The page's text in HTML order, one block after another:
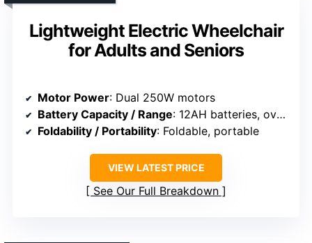
Lightweight Electric Wheelchair
for Adults and Seniors
Motor Power: Dual 250W motors
Battery Capacity / Range: 12AH batteries, over 15 miles
Foldability / Portability: Foldable, portable
VIEW LATEST PRICE
See Our Full Breakdown